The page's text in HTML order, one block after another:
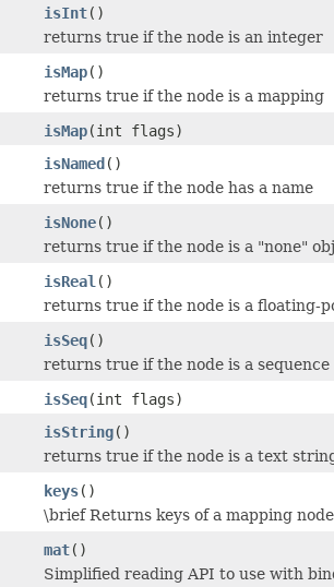
isInt()
returns true if the node is an integer
isMap()
returns true if the node is a mapping
isMap(int flags)
isNamed()
returns true if the node has a name
isNone()
returns true if the node is a "none"
isReal ()
returns true if the node is a floating-
isSeq()
returns true if the node is a sequence
isSeq(int flags)
isString()
returns true if the node is a text
keys()
\brief Returns keys of a mapping
mat()
Simplified reading API to use with